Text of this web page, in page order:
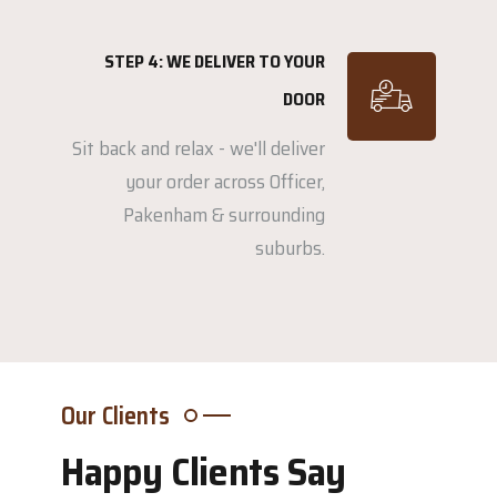
STEP 4: WE DELIVER TO YOUR
DOOR
Sit back and relax - we'll deliver
your order across Officer,
Pakenham & surrounding
suburbs.
Our Clients
Happy Clients Say